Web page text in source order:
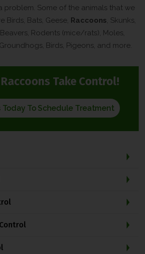
problem. Some of the animals that we
Birds, Bats, Geese, Raccoons, Skunks,
Rodents (mice/rats), Moles,
Birds, Pigeons, and more.
Raccoons Take Control!
Today To Schedule Treatment